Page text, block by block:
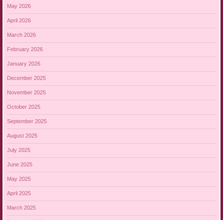
May 2026
April 2026
March 2026
February 2026
January 2026
December 2025
November 2025
October 2025
September 2025
August 2025
July 2025
June 2025
May 2025
April 2025
March 2025